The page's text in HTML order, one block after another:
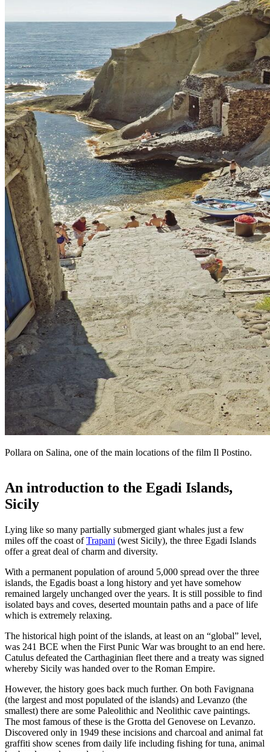
Pollara on Salina, one of the main locations of the film Il Postino.
An introduction to the Egadi Islands,
Sicily
Lying like so many partially submerged giant whales just a few
miles off the coast ofTrapani (west Sicily), the three Egadi Islands
offer a great deal of charm and diversity.
With a permanent population of around 5,000 spread over the three
islands, the Egadis boast a long history and yet have somehow
remained largely unchanged over the years. It is still possible to find
isolated bays and coves, deserted mountain paths and a pace of life
which is extremely relaxing.
The historical high point of the islands, at least on an “global” level,
was 241 BCE when the First Punic War was brought to an end here.
Catulus defeated the Carthaginian fleet there and a treaty was signed
whereby Sicily was handed over to the Roman Empire.
However, the history goes back much further. On both Favignana
(the largest and most populated of the islands) and Levanzo (the
smallest) there are some Paleolithic and Neolithic cave paintings.
The most famous of these is the Grotta del Genovese on Levanzo.
Discovered only in 1949 these incisions and charcoal and animal fat
graffiti show scenes from daily life including fishing for tuna, animal